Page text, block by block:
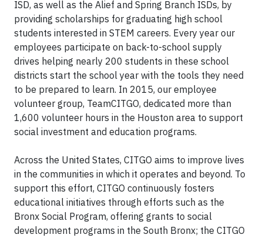
ISD, as well as the Alief and Spring Branch ISDs, by
providing scholarships for graduating high school
students interested in STEM careers. Every year our
employees participate on back-to-school supply
drives helping nearly 200 students in these school
districts start the school year with the tools they need
to be prepared to learn. In 2015, our employee
volunteer group, TeamCITGO, dedicated more than
1,600 volunteer hours in the Houston area to support
social investment and education programs.
Across the United States, CITGO aims to improve lives
in the communities in which it operates and beyond. To
support this effort, CITGO continuously fosters
educational initiatives through efforts such as the
Bronx Social Program, offering grants to social
development programs in the South Bronx; the CITGO